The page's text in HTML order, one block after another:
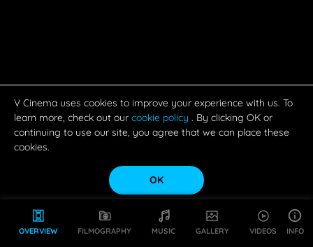
OVERVIEW FILMOGRAPHY MUSIC GALLERY VIDEOS INFO
V Cinema uses cookies to improve your experience with us. To
learn more, check out our cookie policy . By clicking OK or
continuing to use our site, you agree that we can place these
cookies.
OK